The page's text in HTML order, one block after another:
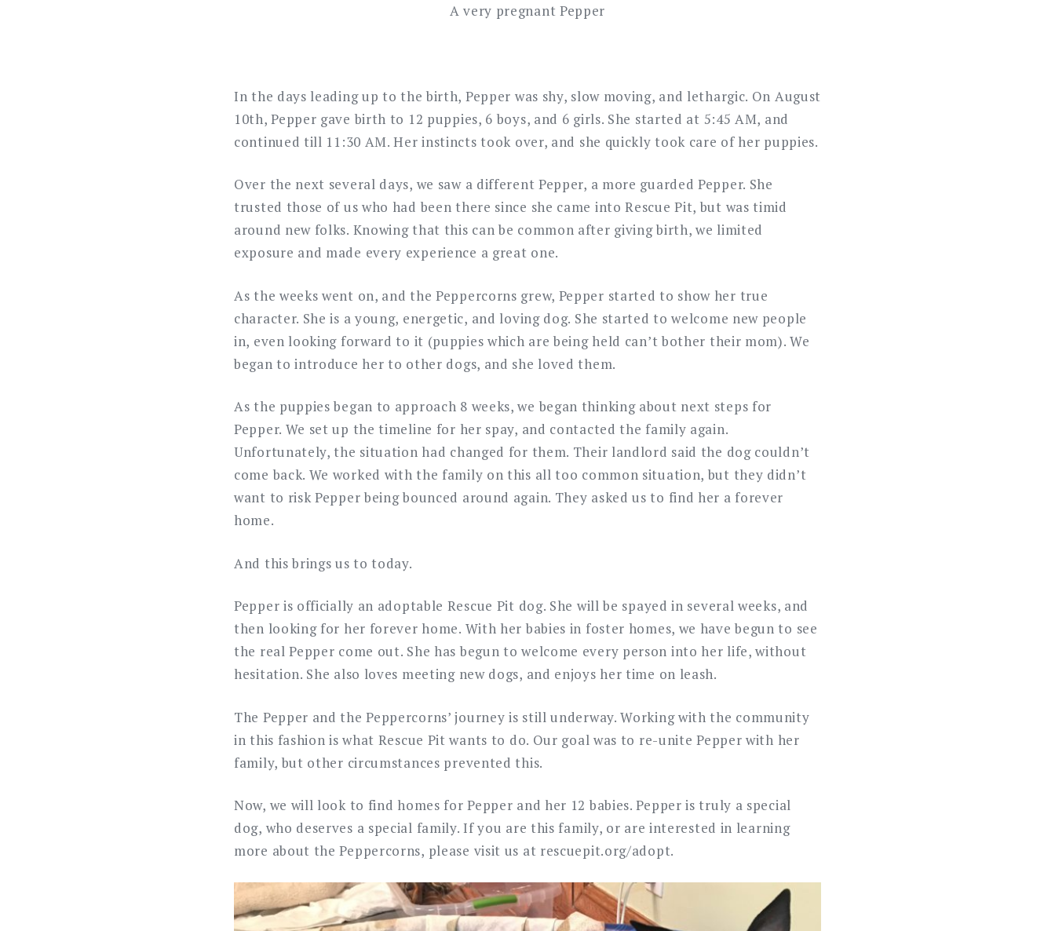
A very pregnant Pepper
In the days leading up to the birth, Pepper was shy, slow moving, and lethargic. On August
10th, Pepper gave birth to 12 puppies, 6 boys, and 6 girls. She started at 5:45 AM, and
continued till 11:30 AM. Her instincts took over, and she quickly took care of her puppies.
Over the next several days, we saw a different Pepper, a more guarded Pepper. She
trusted those of us who had been there since she came into Rescue Pit, but was timid
around new folks. Knowing that this can be common after giving birth, we limited
exposure and made every experience a great one.
As the weeks went on, and the Peppercorns grew, Pepper started to show her true
character. She is a young, energetic, and loving dog. She started to welcome new people
in, even looking forward to it (puppies which are being held can’t bother their mom). We
began to introduce her to other dogs, and she loved them.
As the puppies began to approach 8 weeks, we began thinking about next steps for
Pepper. We set up the timeline for her spay, and contacted the family again.
Unfortunately, the situation had changed for them. Their landlord said the dog couldn’t
come back. We worked with the family on this all too common situation, but they didn’t
want to risk Pepper being bounced around again. They asked us to find her a forever
home.
And this brings us to today.
Pepper is officially an adoptable Rescue Pit dog. She will be spayed in several weeks, and
then looking for her forever home. With her babies in foster homes, we have begun to see
the real Pepper come out. She has begun to welcome every person into her life, without
hesitation. She also loves meeting new dogs, and enjoys her time on leash.
The Pepper and the Peppercorns’ journey is still underway. Working with the community
in this fashion is what Rescue Pit wants to do. Our goal was to re-unite Pepper with her
family, but other circumstances prevented this.
Now, we will look to find homes for Pepper and her 12 babies. Pepper is truly a special
dog, who deserves a special family. If you are this family, or are interested in learning
more about the Peppercorns, please visit us at rescuepit.org/adopt.